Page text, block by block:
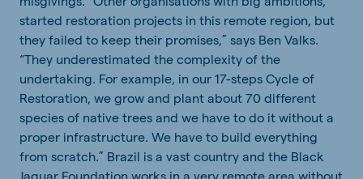
started restoration projects in this remote region, but
they failed to keep their promises,” says Ben Valks.
“They underestimated the complexity of the
undertaking. For example, in our 17-steps Cycle of
Restoration, we grow and plant about 70 different
species of native trees and we have to do it without a
proper infrastructure. We have to build everything
from scratch.” Brazil is a vast country and the Black
Jaguar Foundation works in a very remote area without